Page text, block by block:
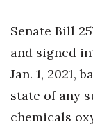
Human
Industry
Innovation
Senate Bill
and signed
Jan. 1, 2021,
state of any
chemicals